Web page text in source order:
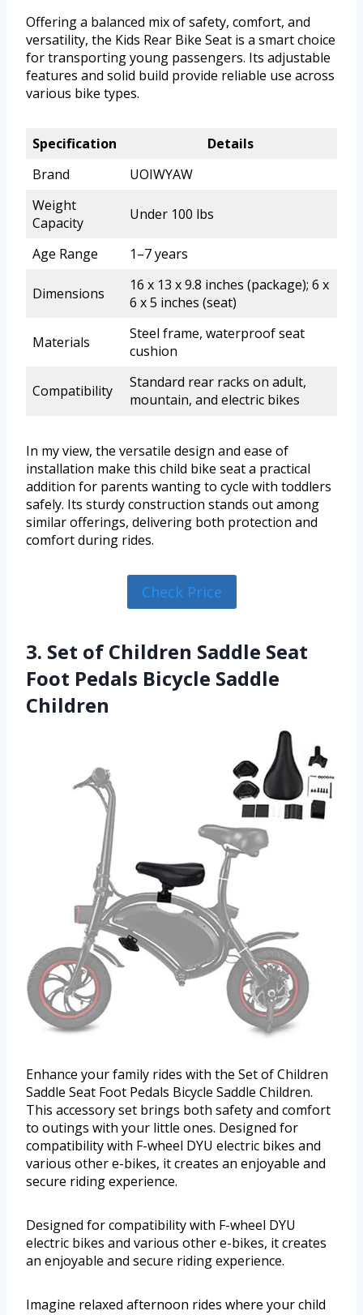
Offering a balanced mix of safety, comfort, and
versatility, the Kids Rear Bike Seat is a smart choice
for transporting young passengers. Its adjustable
features and solid build provide reliable use across
various bike types.
Specification
Details
Brand
UOIWYAW
Weight
Capacity
Under 100 lbs
Age Range 1–7 years
Dimensions
16 x 13 x 9.8 inches (package); 6 x
6 x 5 inches (seat)
Materials
Steel frame, waterproof seat
cushion
Compatibility
Standard rear racks on adult,
mountain, and electric bikes
In my view, the versatile design and ease of
installation make this child bike seat a practical
addition for parents wanting to cycle with toddlers
safely. Its sturdy construction stands out among
similar offerings, delivering both protection and
comfort during rides.
Check Price
3. Set of Children Saddle Seat
Foot Pedals Bicycle Saddle
Children
Enhance your family rides with the Set of Children
Saddle Seat Foot Pedals Bicycle Saddle Children.
This accessory set brings both safety and comfort
to outings with your little ones. Designed for
compatibility with F-wheel DYU electric bikes and
various other e-bikes, it creates an enjoyable and
secure riding experience.
Designed for compatibility with F-wheel DYU
electric bikes and various other e-bikes, it creates
an enjoyable and secure riding experience.
Imagine relaxed afternoon rides where your child